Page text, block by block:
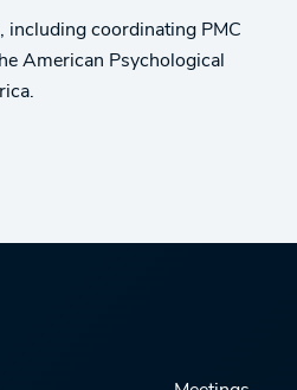
including coordinating PMC
American Psychological